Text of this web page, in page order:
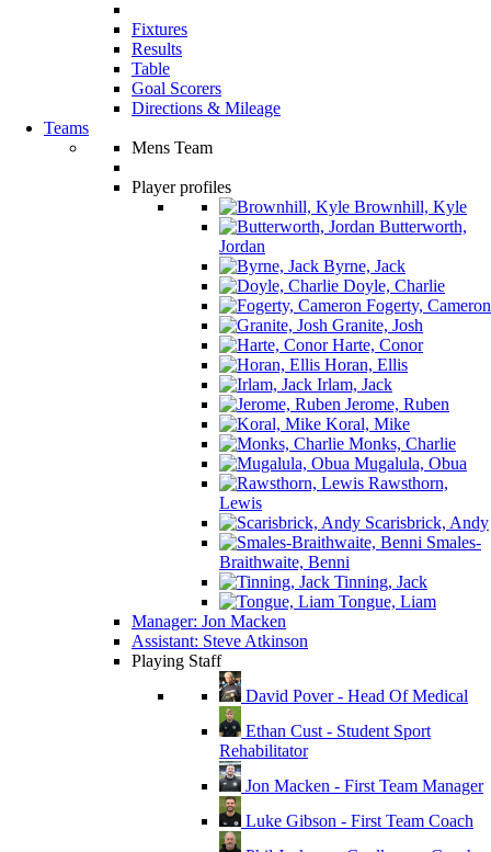
Fixtures
Results
Table
Goal Scorers
Directions & Mileage
Teams
Mens Team
Player profiles
Brownhill, Kyle
Butterworth,
Jordan
Byrne, Jack
Doyle, Charlie
Fogerty, Cameron
Granite, Josh
Harte, Conor
Horan, Ellis
Irlam, Jack
Jerome, Ruben
Koral, Mike
Monks, Charlie
Mugalula, Obua
Rawsthorn,
Lewis
Scarisbrick, Andy
Smales-
Braithwaite, Benni
Tinning, Jack
Tongue, Liam
Manager: Jon Macken
Assistant: Steve Atkinson
Playing Staff
David Pover - Head Of Medical
Ethan Cust - Student Sport
Rehabilitator
Jon Macken - First Team Manager
Luke Gibson - First Team Coach